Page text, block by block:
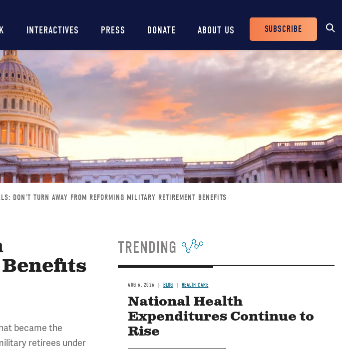
INTERACTIVES PRESS DONATE ABOUT US
Header
Buttons
SUBSCRIBE
DON'T TURN AWAY FROM REFORMING MILITARY RETIREMENT BENEFITS
became the
retirees under
TRENDING
AUG 6, 2026 BLOG HEALTH CARE
National Health
Expenditures Continue to
Rise